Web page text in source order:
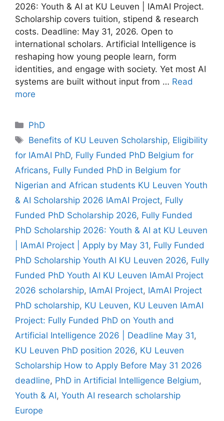
2026: Youth & AI at KU Leuven | IAmAI Project.
Scholarship covers tuition, stipend & research
costs. Deadline: May 31, 2026. Open to
international scholars. Artificial Intelligence is
reshaping how young people learn, form
identities, and engage with society. Yet most AI
systems are built without input from … Read
more
Categories
PhD
Tags
Benefits of KU Leuven Scholarship, Eligibility
for IAmAI PhD, Fully Funded PhD Belgium for
Africans, Fully Funded PhD in Belgium for
Nigerian and African students KU Leuven Youth
& AI Scholarship 2026 IAmAI Project, Fully
Funded PhD Scholarship 2026, Fully Funded
PhD Scholarship 2026: Youth & AI at KU Leuven
| IAmAI Project | Apply by May 31, Fully Funded
PhD Scholarship Youth AI KU Leuven 2026, Fully
Funded PhD Youth AI KU Leuven IAmAI Project
2026 scholarship, IAmAI Project, IAmAI Project
PhD scholarship, KU Leuven, KU Leuven IAmAI
Project: Fully Funded PhD on Youth and
Artificial Intelligence 2026 | Deadline May 31,
KU Leuven PhD position 2026, KU Leuven
Scholarship How to Apply Before May 31 2026
deadline, PhD in Artificial Intelligence Belgium,
Youth & AI, Youth AI research scholarship
Europe